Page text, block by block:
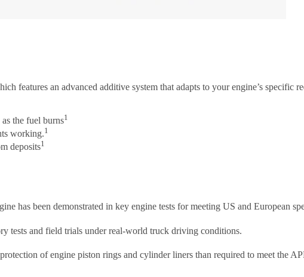
features an advanced additive system that adapts to your engine’s specific
the fuel burns1
working.1
deposits1
has been demonstrated in key engine tests for meeting US and European
tests and field trials under real-world truck driving conditions.
of engine piston rings and cylinder liners than required to meet the